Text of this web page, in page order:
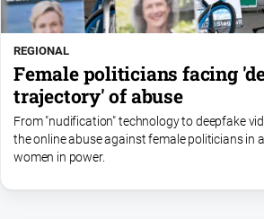
REGIONAL
Female politicians facing
trajectory' of abuse
From "nudification" technology to deepfake
the online abuse against female politicians in
women in power.